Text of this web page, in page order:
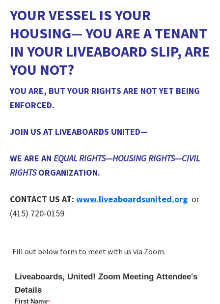
YOUR VESSEL IS YOUR
HOUSING— YOU ARE A TENANT
IN YOUR LIVEABOARD SLIP, ARE
YOU NOT?
YOU ARE, BUT YOUR RIGHTS ARE NOT YET BEING
ENFORCED.
JOIN US AT LIVEABOARDS UNITED—
WE ARE AN EQUAL RIGHTS—HOUSING RIGHTS—CIVIL
RIGHTSORGANIZATION.
CONTACT US AT: www.liveaboardsunited.org or
(415) 720-0159
Fill out below form to meet with us via Zoom.
Liveaboards, United! Zoom Meeting Attendee's
Details
First Name*